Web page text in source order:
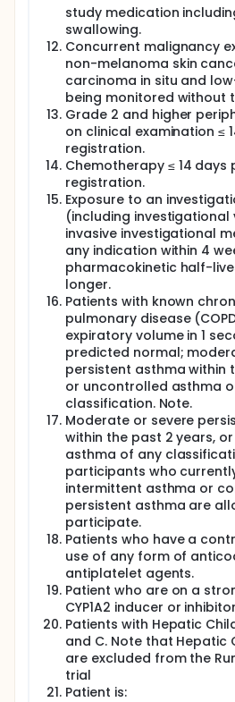
study medication
swallowing.
Concurrent malignancy
non-melanoma skin
carcinoma in situ and
being monitored without
Grade 2 and higher
on clinical examination ≤
registration.
Chemotherapy ≤ 14 days
registration.
Exposure to an
(including investigational
invasive investigational
any indication within 4
pharmacokinetic half-
longer.
Patients with known
pulmonary disease
expiratory volume in 1
predicted normal;
persistent asthma within
or uncontrolled asthma
classification. Note.
Moderate or severe
within the past 2 years,
asthma of any
participants who
intermittent asthma or
persistent asthma are
participate.
Patients who have a
use of any form of
antiplatelet agents.
Patient who are on a
CYP1A2 inducer or
Patients with Hepatic
and C. Note that Hepatic
are excluded from the
trial
Patient is: